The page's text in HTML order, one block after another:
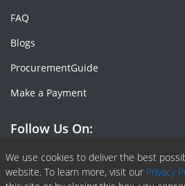
We use cookies to deliver the best
website. To learn more, visit our Privacy
FAQ
Blogs
ProcurementGuide
Make a Payment
Follow Us On:
Facebook
Linkedin
X or Twiter
SlideShare